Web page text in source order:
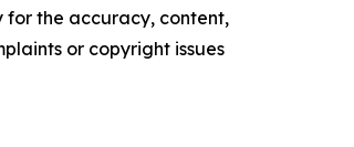
for the accuracy, content,
or copyright issues